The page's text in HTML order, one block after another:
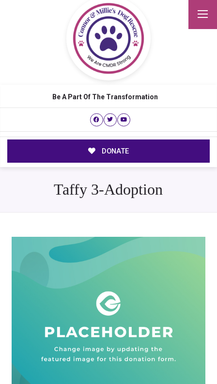
Be A Part Of The Transformation
DONATE
Taffy 3-Adoption